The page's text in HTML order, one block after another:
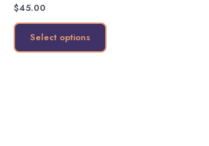
$45.00
Select options
product
page